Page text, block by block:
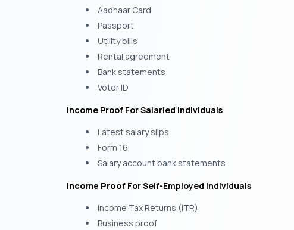
Aadhaar Card
Passport
Utility bills
Rental agreement
Bank statements
Voter ID
Income Proof For Salaried Individuals
Latest salary slips
Form 16
Salary account bank statements
Income Proof For Self-Employed Individuals
Income Tax Returns (ITR)
Business proof